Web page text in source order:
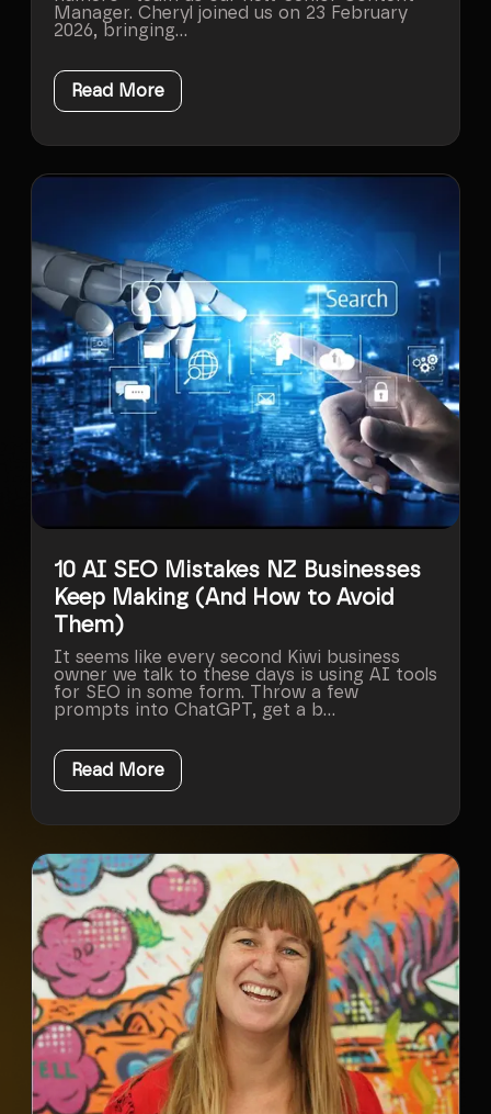
Manager. Cheryl joined us on 23 February
2026, bringing...
Read More
10 AI SEO Mistakes NZ Businesses
Keep Making (And How to Avoid
Them)
It seems like every second Kiwi business
owner we talk to these days is using AI tools
for SEO in some form. Throw a few
prompts into ChatGPT, get a b...
Read More